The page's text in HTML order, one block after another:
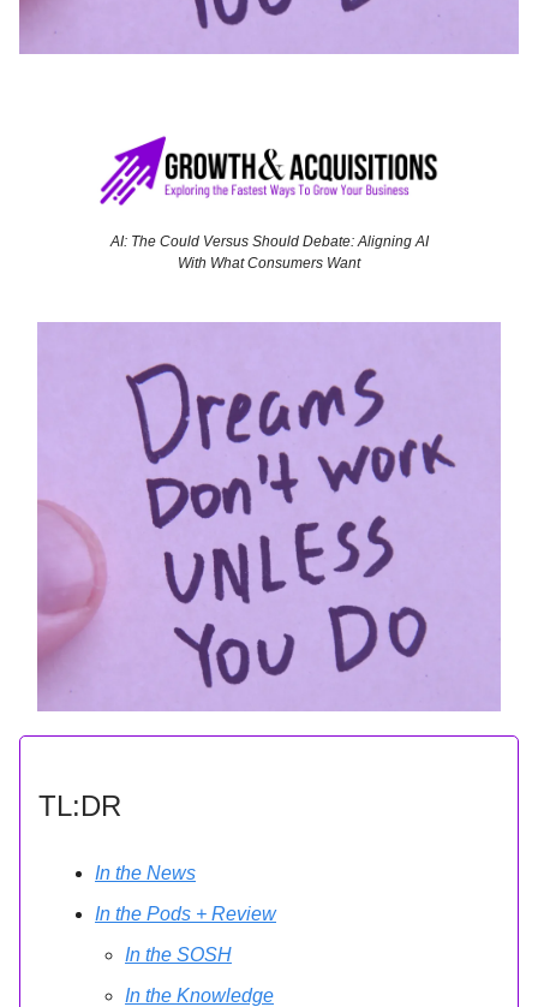
AI: The Could Versus Should Debate: Aligning AI
With What Consumers Want
TL:DR
In the News
In the Pods + Review
In the SOSH
In the Knowledge